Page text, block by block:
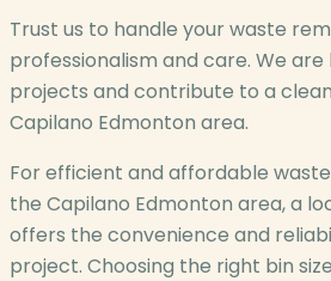
Trust us to handle your waste
professionalism and care. We
projects and contribute to a
Capilano Edmonton area.
For efficient and affordable
the Capilano Edmonton area, a
offers the convenience and
project. Choosing the right bin